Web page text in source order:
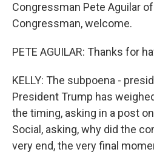
Congressman Pete Aguilar
Congressman, welcome.
PETE AGUILAR: Thanks for
KELLY: The subpoena -
President Trump has
the timing, asking in a post
Social, asking, why did the
very end, the very final